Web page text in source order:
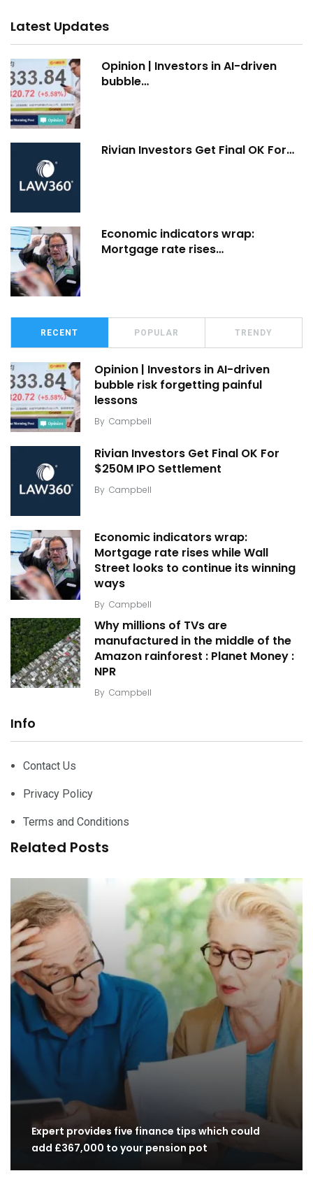
Latest Updates
Opinion | Investors in AI-driven
bubble…
Rivian Investors Get Final OK For…
Economic indicators wrap:
Mortgage rate rises…
RECENT POPULAR TRENDY
Opinion | Investors in AI-driven
bubble risk forgetting painful
lessons
By Campbell
Rivian Investors Get Final OK For
$250M IPO Settlement
By Campbell
Economic indicators wrap:
Mortgage rate rises while Wall
Street looks to continue its winning
ways
By Campbell
Why millions of TVs are
manufactured in the middle of the
Amazon rainforest : Planet Money :
NPR
By Campbell
Info
Contact Us
Privacy Policy
Terms and Conditions
Related Posts
Expert provides five finance tips which could
add £367,000 to your pension pot